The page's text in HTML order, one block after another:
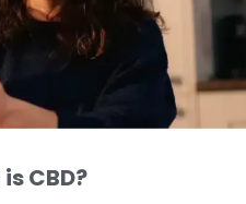
CBD?